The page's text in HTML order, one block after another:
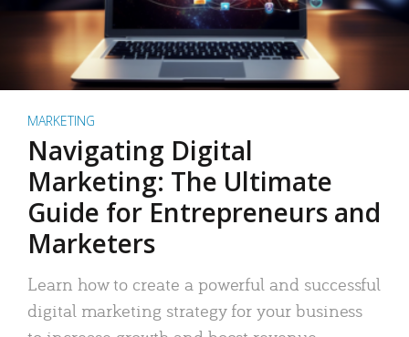
MARKETING
Navigating Digital
Marketing: The Ultimate
Guide for Entrepreneurs and
Marketers
Learn how to create a powerful and successful
digital marketing strategy for your business